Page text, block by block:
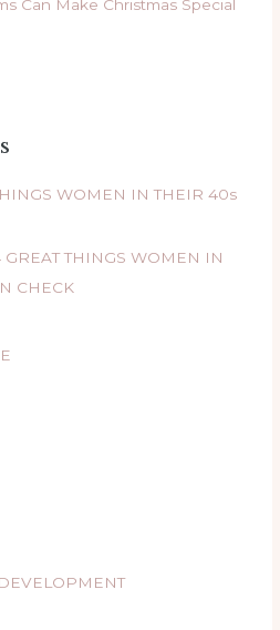
Can Make Christmas Special
WOMEN IN THEIR 40s
GREAT THINGS WOMEN IN
CHECK